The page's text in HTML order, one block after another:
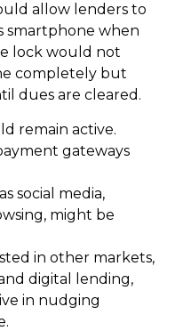
allow lenders to
smartphone when
lock would not
completely but
dues are cleared.
remain active.
gateways
social media,
might be
in other markets,
digital lending,
in nudging